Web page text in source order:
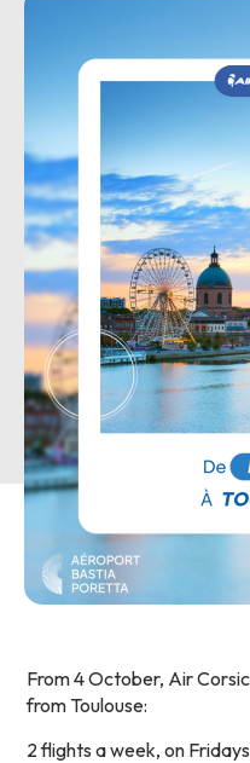
From 4 October, Air
from Toulouse:
2 flights a week, on